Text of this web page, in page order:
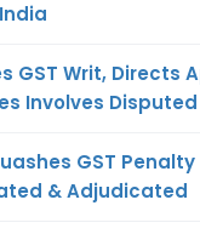
GST Writ, Directs
Involves
GST
& Adjudicated